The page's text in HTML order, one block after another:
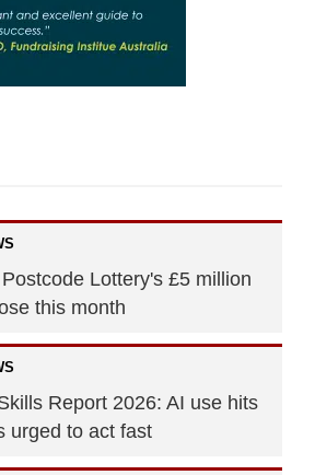
Lottery's £5 million
this month
Report 2026: AI use hits
urged to act fast